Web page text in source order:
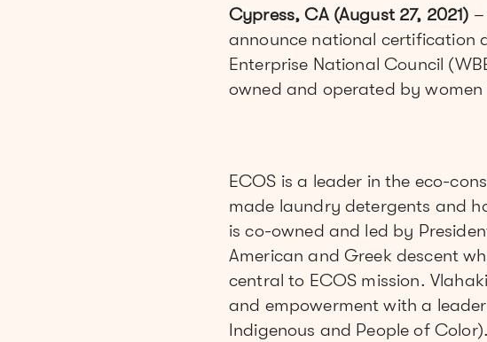
Cypress, CA (August 27, 2021)
announce national certification
Enterprise National Council
owned and operated by women
ECOS is a leader in the eco-
made laundry detergents and
is co-owned and led by
American and Greek descent
central to ECOS mission.
and empowerment with a
Indigenous and People of Color).